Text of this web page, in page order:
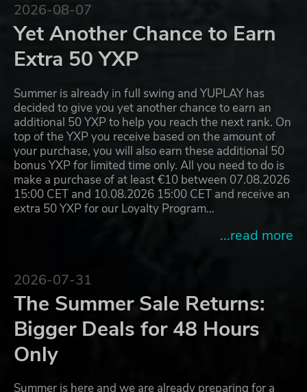
2026-08-07
Yet Another Chance to Earn
Extra 50 YXP
Summer is already in full swing and YUPLAY has
decided to give you yet another chance to earn an
additional 50 YXP to help you reach the next rank. On
top of the YXP you receive based on the amount of
your purchase, you will also earn these additional 50
bonus YXP for limited time only. All you need to do is
make a purchase of at least €10 between 07.08.2026
15:00 CET and 10.08.2026 15:00 CET and receive an
extra 50 YXP for our Loyalty Program…
...read more
2026-07-31
The Summer Sale Returns:
Bigger Deals for 48 Hours
Only
Summer is here and we are already preparing for a